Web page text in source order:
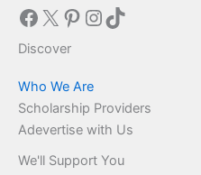
Facebook
X Pinterest
Instagram
TikTok
Discover
Who We Are
Scholarship Providers
Adevertise with Us
We'll Support You